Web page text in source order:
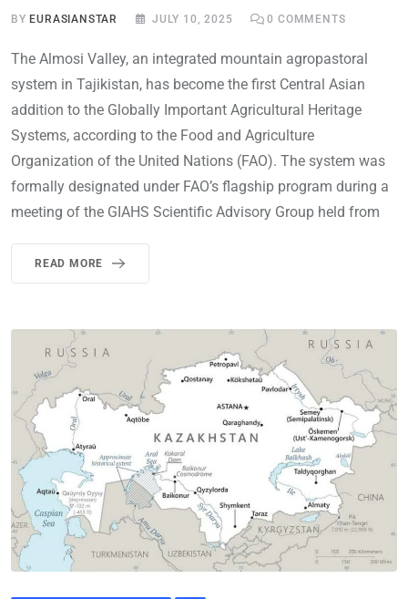
BY EURASIANSTAR JULY 10, 2025 0 COMMENTS
The Almosi Valley, an integrated mountain agropastoral
system in Tajikistan, has become the first Central Asian
addition to the Globally Important Agricultural Heritage
Systems, according to the Food and Agriculture
Organization of the United Nations (FAO). The system was
formally designated under FAO’s flagship program during a
meeting of the GIAHS Scientific Advisory Group held from
READ MORE